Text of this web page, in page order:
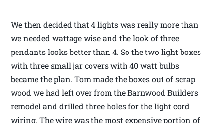
We then decided that 4 lights was really more than
we needed wattage wise and the look of three
pendants looks better than 4. So the two light boxes
with three small jar covers with 40 watt bulbs
became the plan. Tom made the boxes out of scrap
wood we had left over from the Barnwood Builders
remodel and drilled three holes for the light cord
wiring. The wire was the most expensive portion of